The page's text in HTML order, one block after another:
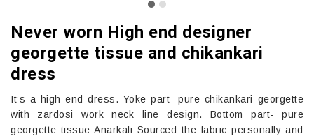
Never worn High end designer
georgette tissue and chikankari
dress
It’s a high end dress. Yoke part- pure chikankari georgette
with zardosi work neck line design. Bottom part- pure
georgette tissue Anarkali Sourced the fabric personally and